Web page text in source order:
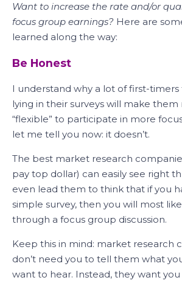
Want to increase the rate and/or
focus group earnings? Here are
learned along the way:
Be Honest
I understand why a lot of first-
lying in their surveys will make them
“flexible” to participate in more
let me tell you now: it doesn’t.
The best market research
pay top dollar) can easily see right
even lead them to think that if you
simple survey, then you will most
through a focus group discussion.
Keep this in mind: market research
don’t need you to tell them what
want to hear. Instead, they want